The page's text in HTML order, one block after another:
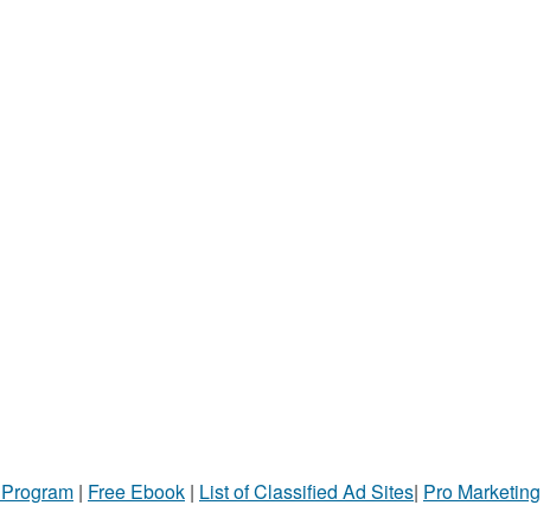
| Free Ebook | List of Classified Ad Sites| Pro Marketing